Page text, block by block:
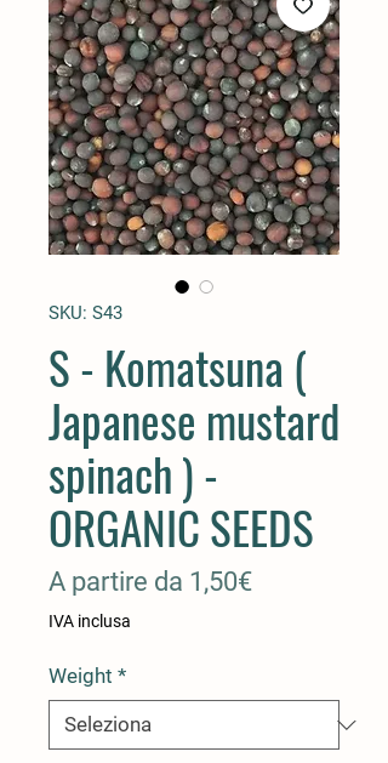
SKU: S43
S - Komatsuna (
Japanese mustard
spinach ) -
ORGANIC SEEDS
A partire da 1,50€Prezzo
IVA inclusa
Weight *